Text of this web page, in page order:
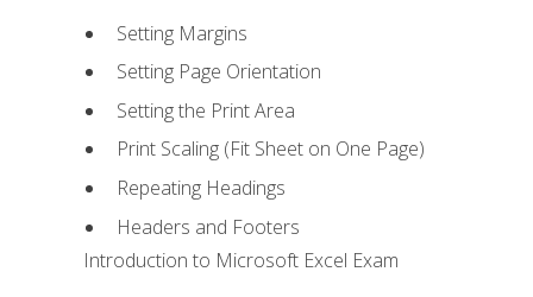
Setting Margins
Setting Page Orientation
Setting the Print Area
Print Scaling (Fit Sheet on One Page)
Repeating Headings
Headers and Footers
Introduction to Microsoft Excel Exam